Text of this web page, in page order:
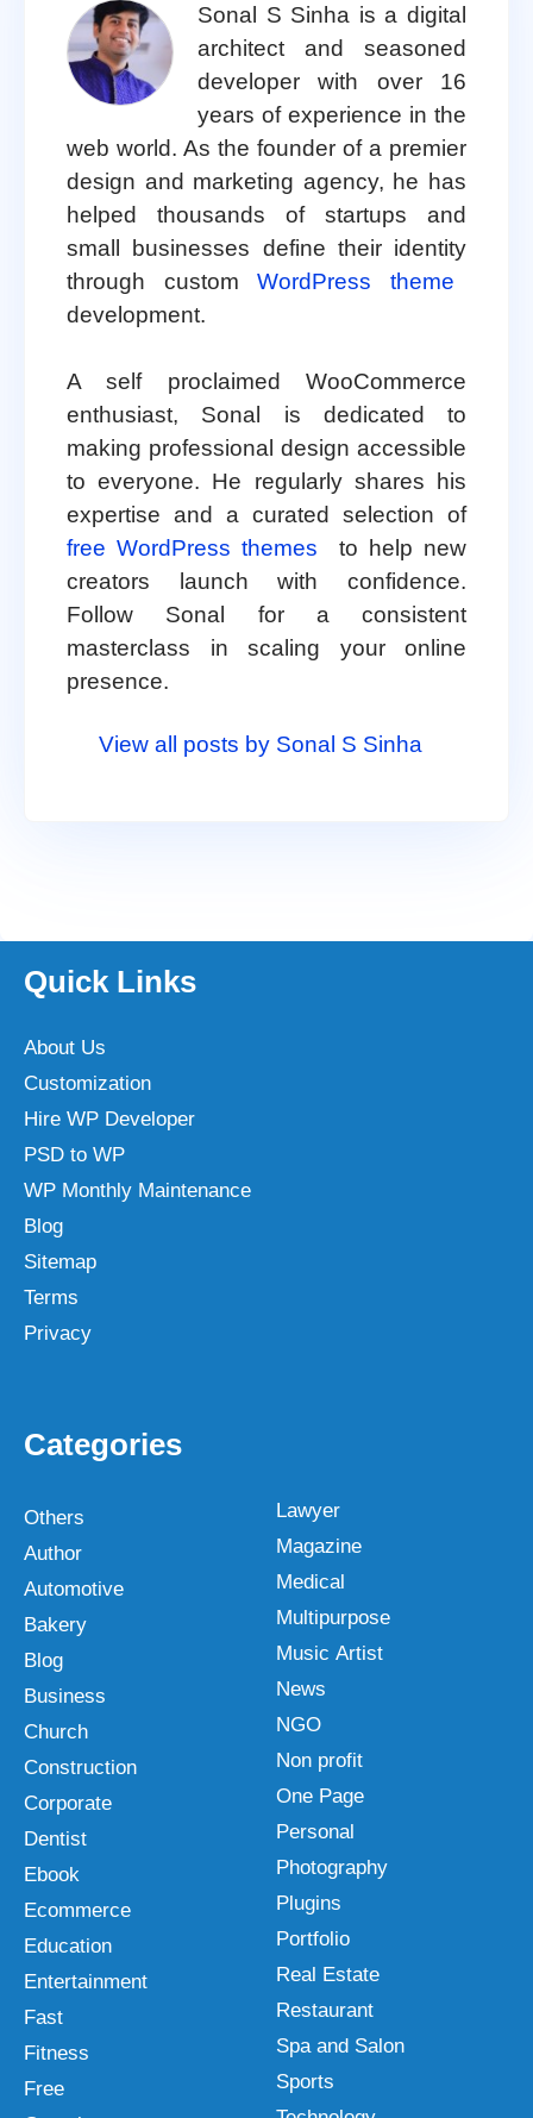
Sonal S Sinha is a digital
architect and seasoned
developer with over 16
years of experience in the
web world. As the founder of a premier
design and marketing agency, he has
helped thousands of startups and
small businesses define their identity
through customWordPress theme
development.
A self proclaimed WooCommerce
enthusiast, Sonal is dedicated to
making professional design accessible
to everyone. He regularly shares his
expertise and a curated selection of
free WordPress themes
to help new
creators launch with confidence.
Follow Sonal for a consistent
masterclass in scaling your online
presence.
View all posts by Sonal S Sinha
Quick Links
About Us
Customization
Hire WP Developer
PSD to WP
WP Monthly Maintenance
Blog
Sitemap
Terms
Privacy
Categories
Others
Author
Automotive
Bakery
Blog
Business
Church
Construction
Corporate
Dentist
Ebook
Ecommerce
Education
Entertainment
Fast
Fitness
Free
Lawyer
Magazine
Medical
Multipurpose
Music Artist
News
NGO
Non profit
One Page
Personal
Photography
Plugins
Portfolio
Real Estate
Restaurant
Spa and Salon
Sports